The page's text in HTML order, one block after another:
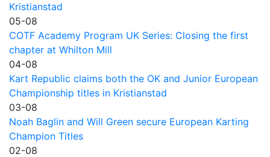
Kristianstad
05-08
COTF Academy Program UK Series: Closing the first
chapter at Whilton Mill
04-08
Kart Republic claims both the OK and Junior European
Championship titles in Kristianstad
03-08
Noah Baglin and Will Green secure European Karting
Champion Titles
02-08